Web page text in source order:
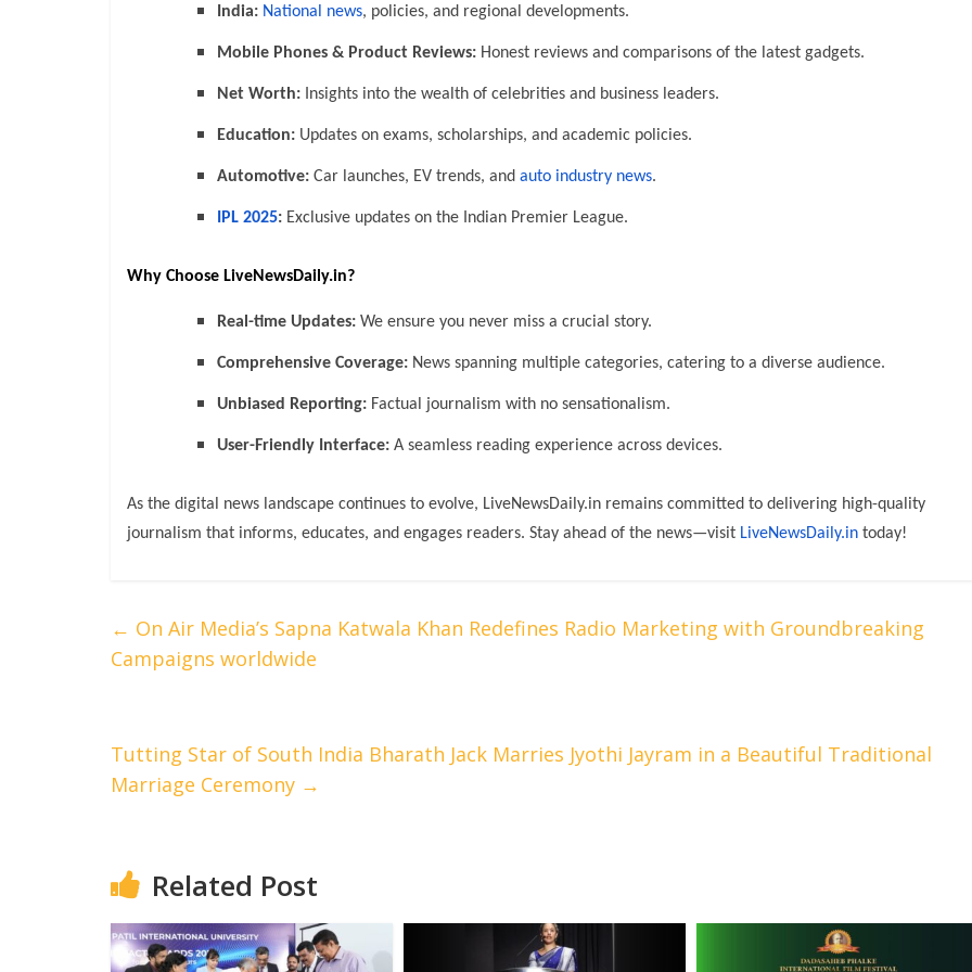
India: National news, policies, and regional developments.
Mobile Phones & Product Reviews: Honest reviews and comparisons of the latest gadgets.
Net Worth: Insights into the wealth of celebrities and business leaders.
Education: Updates on exams, scholarships, and academic policies.
Automotive: Car launches, EV trends, and auto industry news.
IPL 2025: Exclusive updates on the Indian Premier League.
Why Choose LiveNewsDaily.in?
Real-time Updates: We ensure you never miss a crucial story.
Comprehensive Coverage: News spanning multiple categories, catering to a diverse audience.
Unbiased Reporting: Factual journalism with no sensationalism.
User-Friendly Interface: A seamless reading experience across devices.
As the digital news landscape continues to evolve, LiveNewsDaily.in remains committed to delivering high-quality
journalism that informs, educates, and engages readers. Stay ahead of the news—visit LiveNewsDaily.in today!
← On Air Media’s Sapna Katwala Khan Redefines Radio Marketing with Groundbreaking
Campaigns worldwide
Tutting Star of South India Bharath Jack Marries Jyothi Jayram in a Beautiful Traditional
Marriage Ceremony →
Related Post